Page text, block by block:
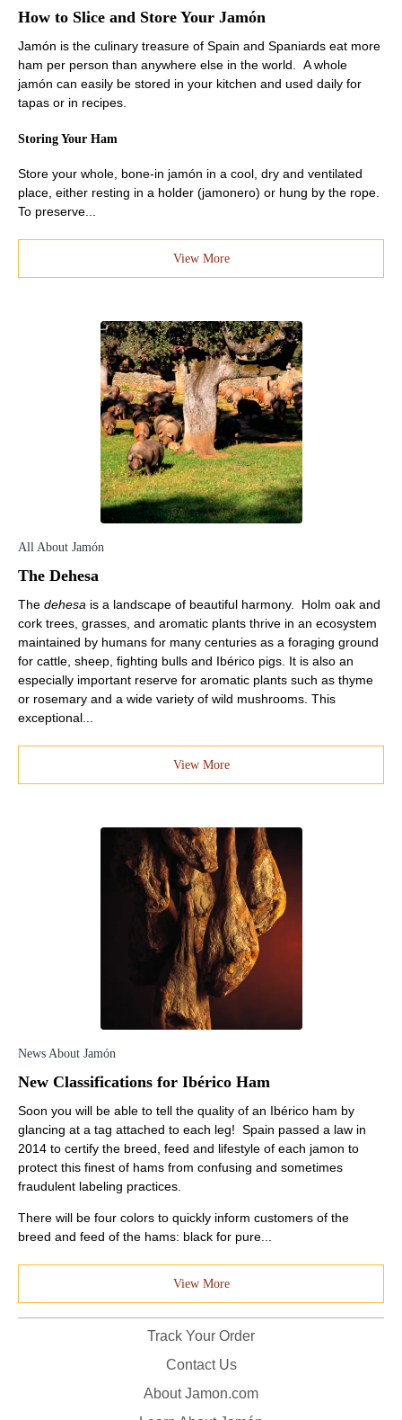
How to Slice and Store Your Jamón
Jamón is the culinary treasure of Spain and Spaniards eat more
ham per person than anywhere else in the world. A whole
jamón can easily be stored in your kitchen and used daily for
tapas or in recipes.
Storing Your Ham
Store your whole, bone-in jamón in a cool, dry and ventilated
place, either resting in a holder (jamonero) or hung by the rope.
To preserve...
View More
All About Jamón
The Dehesa
The dehesa is a landscape of beautiful harmony. Holm oak and
cork trees, grasses, and aromatic plants thrive in an ecosystem
maintained by humans for many centuries as a foraging ground
for cattle, sheep, fighting bulls and Ibérico pigs. It is also an
especially important reserve for aromatic plants such as thyme
or rosemary and a wide variety of wild mushrooms. This
exceptional...
View More
News About Jamón
New Classifications for Ibérico Ham
Soon you will be able to tell the quality of an Ibérico ham by
glancing at a tag attached to each leg! Spain passed a law in
2014 to certify the breed, feed and lifestyle of each jamon to
protect this finest of hams from confusing and sometimes
fraudulent labeling practices.
There will be four colors to quickly inform customers of the
breed and feed of the hams: black for pure...
View More
Track Your Order
Contact Us
About Jamon.com